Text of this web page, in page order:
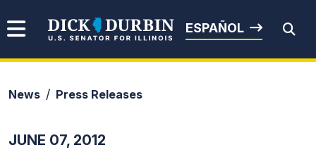
Senator Dick Durbin
ESPAÑOL
News Press Releases
JUNE 07, 2012